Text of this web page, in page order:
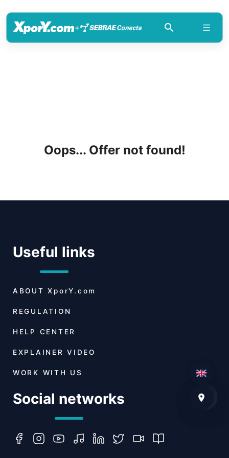
+
Oops... Offer not found!
Useful links
ABOUT XporY.com
REGULATION
HELP CENTER
EXPLAINER VIDEO
WORK WITH US
Social networks